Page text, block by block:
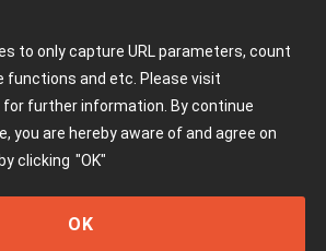
to only capture URL parameters, count
functions and etc. Please visit
for further information. By continue
you are hereby aware of and agree on
clicking "OK"
OK